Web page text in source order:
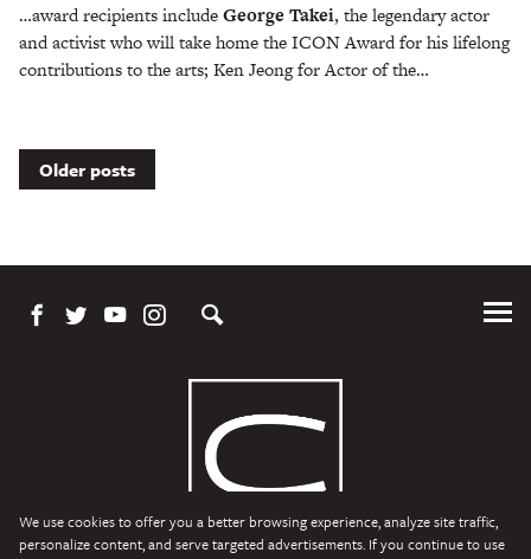
…award recipients includeGeorge Takei, the legendary actor
and activist who will take home the ICON Award for his lifelong
contributions to the arts; Ken Jeong for Actor of the…
Posts
navigation
Older posts
We use cookies to offer you a better browsing experience, analyze site traffic,
personalize content, and serve targeted advertisements. If you continue to use